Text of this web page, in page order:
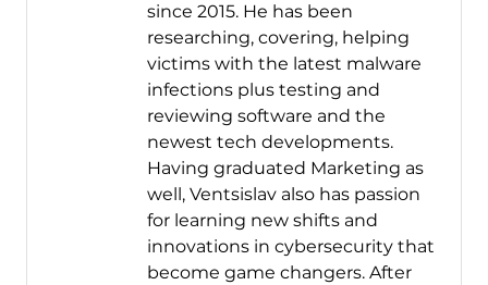
since 2015. He has been
researching, covering, helping
victims with the latest malware
infections plus testing and
reviewing software and the
newest tech developments.
Having graduated Marketing as
well, Ventsislav also has passion
for learning new shifts and
innovations in cybersecurity that
become game changers. After